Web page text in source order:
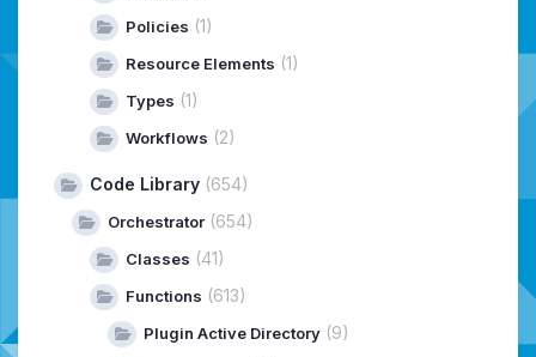
Policies (1)
Resource Elements (1)
Types (1)
Workflows (2)
Code Library (654)
Orchestrator (654)
Classes (41)
Functions (613)
Plugin Active Directory (9)